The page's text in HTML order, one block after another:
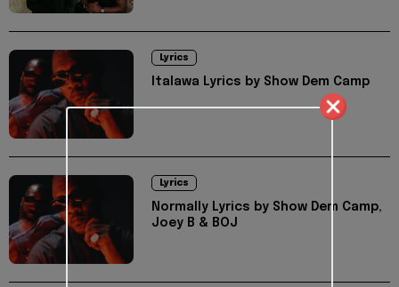
Lyrics
Italawa Lyrics by Show Dem Camp
Lyrics
Normally Lyrics by Show Dem Camp,
Joey B & BOJ